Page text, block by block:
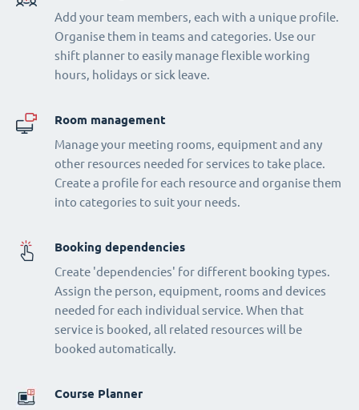
Add your team members, each with a unique profile.
Organise them in teams and categories. Use our
shift planner to easily manage flexible working
hours, holidays or sick leave.
Room management
Manage your meeting rooms, equipment and any
other resources needed for services to take place.
Create a profile for each resource and organise them
into categories to suit your needs.
Booking dependencies
Create 'dependencies' for different booking types.
Assign the person, equipment, rooms and devices
needed for each individual service. When that
service is booked, all related resources will be
booked automatically.
Course Planner